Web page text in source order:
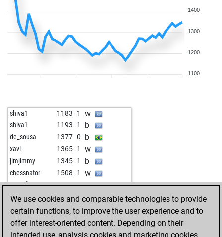
1400
1300
1200
1100
shiva1 1183 1 w
shiva1 1193 1 b
de_sousa 1377 0 b
xavi 1365 1 w
jimjimmy 1345 1 b
chessnator 1508 1 w
tonsofruns 1301 0 w
petsche 1309 1 w
novy7 1476 0 b
doctore 1176 1 b
doctore 1190 1 w
We use cookies and comparable technologies to provide
certain functions, to improve the user experience and to
offer interest-oriented content. Depending on their
intended use, analysis cookies and marketing cookies